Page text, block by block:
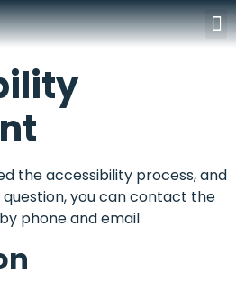
the accessibility process, and
question, you can contact the
phone and email